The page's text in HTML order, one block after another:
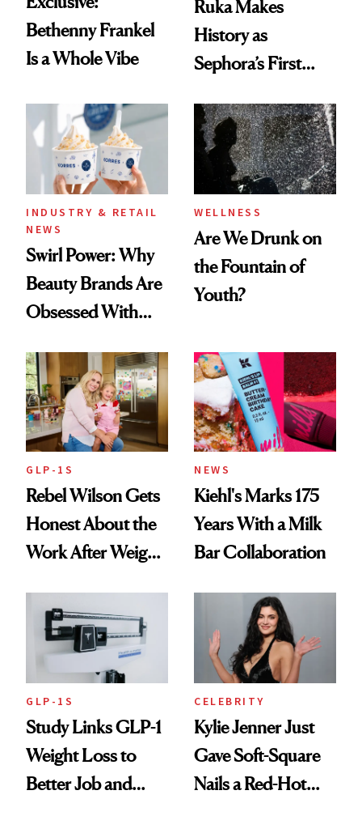
Bethenny Frankel
Is a Whole Vibe
Ruka Makes
History as
Sephora’s First
Extensions Brand
INDUSTRY & RETAIL
NEWS
Swirl Power: Why
Beauty Brands Are
Obsessed With
Summer
WELLNESS
Are We Drunk on
the Fountain of
Youth?
GLP-1S
Rebel Wilson Gets
Honest About the
Work After Weight
NEWS
Kiehl's Marks 175
Years With a Milk
Bar Collaboration
GLP-1S
Study Links GLP-1
Weight Loss to
Better Job and
CELEBRITY
Kylie Jenner Just
Gave Soft-Square
Nails a Red-Hot